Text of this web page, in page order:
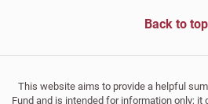
Back to top
This website aims to provide a helpful
Fund and is intended for information only; it